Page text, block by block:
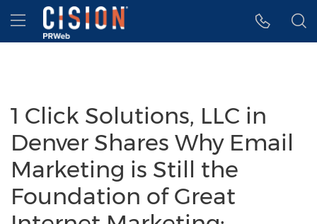
Accessibility Statement
Skip Navigation
Hamburger menu
1 Click Solutions, LLC in
Denver Shares Why Email
Marketing is Still the
Foundation of Great